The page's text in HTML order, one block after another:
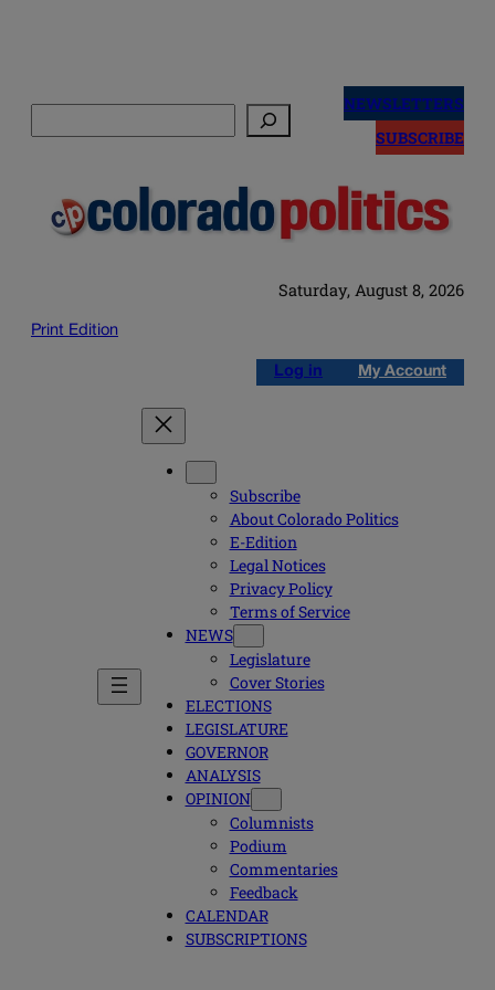
NEWSLETTERS
SUBSCRIBE
Saturday, August 8, 2026
Print Edition
Log in My Account
Subscribe
About Colorado Politics
E-Edition
Legal Notices
Privacy Policy
Terms of Service
NEWS
Legislature
Cover Stories
ELECTIONS
LEGISLATURE
GOVERNOR
ANALYSIS
OPINION
Columnists
Podium
Commentaries
Feedback
CALENDAR
SUBSCRIPTIONS